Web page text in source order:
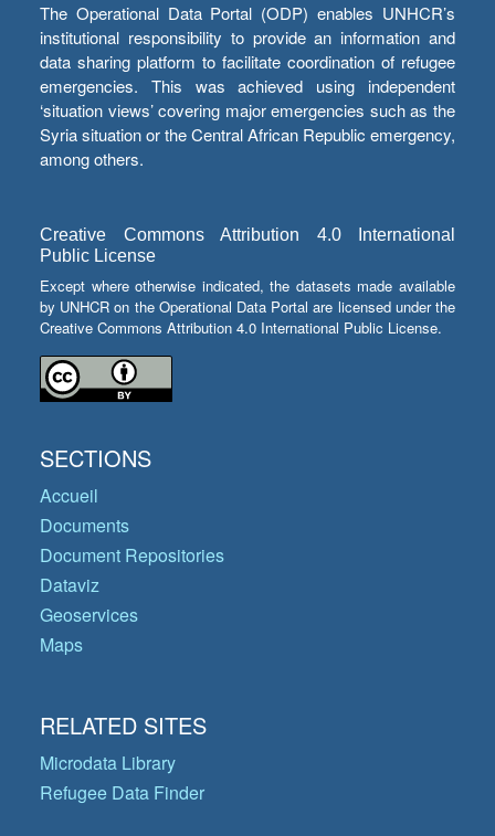
The Operational Data Portal (ODP) enables UNHCR’s
institutional responsibility to provide an information and
data sharing platform to facilitate coordination of refugee
emergencies. This was achieved using independent
‘situation views’ covering major emergencies such as the
Syria situation or the Central African Republic emergency,
among others.
Creative Commons Attribution 4.0 International
Public License
Except where otherwise indicated, the datasets made available
by UNHCR on the Operational Data Portal are licensed under the
Creative Commons Attribution 4.0 International Public License.
SECTIONS
Accueil
Documents
Document Repositories
Dataviz
Geoservices
Maps
RELATED SITES
Microdata Library
Refugee Data Finder